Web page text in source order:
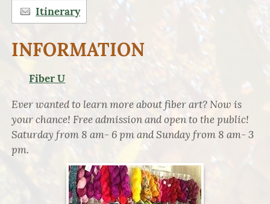
Itinerary
INFORMATION
Fiber U
Ever wanted to learn more about fiber art? Now is
your chance! Free admission and open to the public!
Saturday from 8 am- 6 pm and Sunday from 8 am- 3
pm.